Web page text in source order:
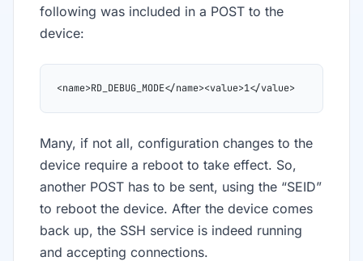
following was included in a POST to the
device:
<name>RD_DEBUG_MODE</name><value>1</value>
Many, if not all, configuration changes to the
device require a reboot to take effect. So,
another POST has to be sent, using the “SEID”
to reboot the device. After the device comes
back up, the SSH service is indeed running
and accepting connections.